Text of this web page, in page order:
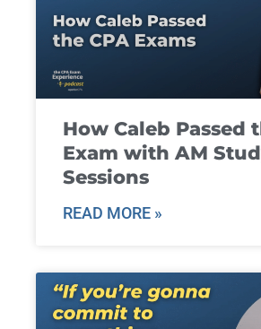
How Caleb Passed
Exam with AM
Sessions
READ MORE »